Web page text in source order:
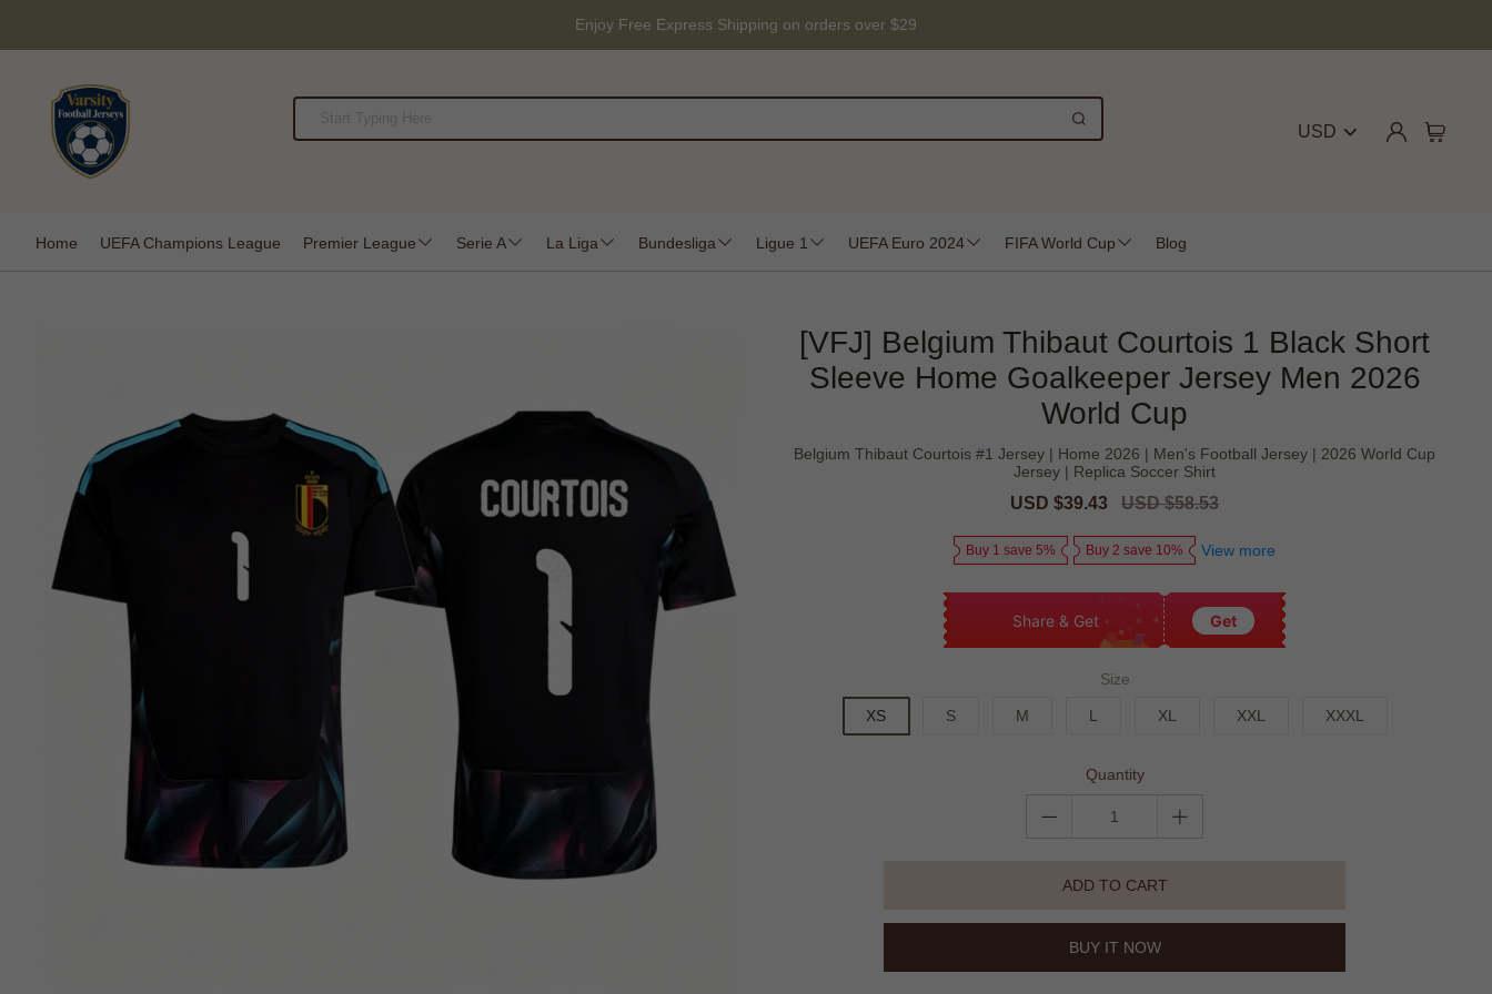
Enjoy Free Express Shipping on orders over $29
USD
Home UEFA Champions League Premier League Serie A La Liga Bundesliga Ligue 1 UEFA Euro 2024 FIFA World Cup Blog
[VFJ] Belgium Thibaut Courtois 1 Black Short
Sleeve Home Goalkeeper Jersey Men 2026
World Cup
Belgium Thibaut Courtois #1 Jersey | Home 2026 | Men's Football Jersey | 2026 World Cup
Jersey | Replica Soccer Shirt
Sale
USD $39.43
Regular
USD $58.53
Buy 1 save 5% Buy 2 save 10% View more
Share & Get Get
Size
XS S M L XL XXL XXXL
Quantity
ADD TO CART
BUY IT NOW